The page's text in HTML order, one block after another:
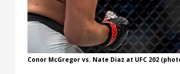
Conor McGregor vs. Nate Diaz at UFC 202